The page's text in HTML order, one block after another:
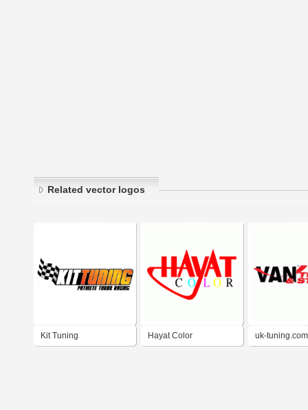
Related vector logos
Kit Tuning Hayat Color uk-tuning.com